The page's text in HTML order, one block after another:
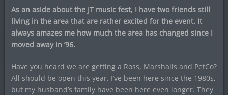
As an aside about the JT music fest, I have two friends still
living in the area that are rather excited for the event. It
always amazes me how much the area has changed since I
moved away in ’96.
Have you heard we are getting a Ross, Marshalls and PetCo?
All should be open this year. I’ve been here since the 1980s,
but my husband’s family have been here even longer. They